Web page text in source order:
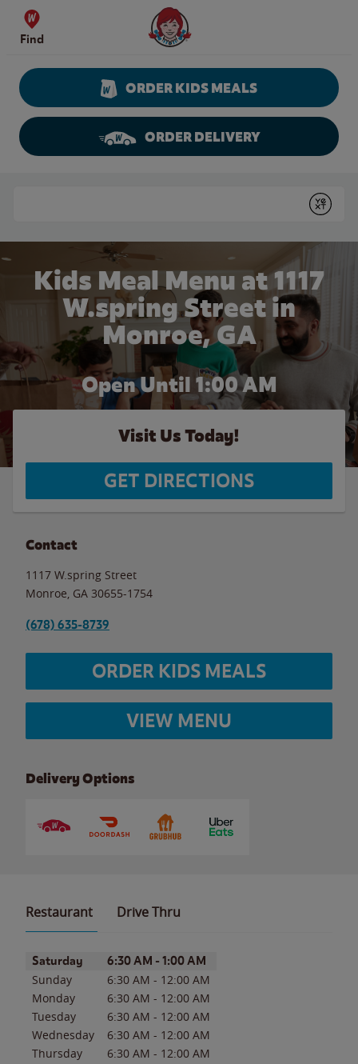
Skip to content
Find
Wendy's Website Home
ORDER KIDS MEALS
ORDER DELIVERY
Submit
Kids Meal Menu at 1117
W.spring Street in
Monroe, GA
Open Until 1:00 AM
Visit Us Today!
GET DIRECTIONS
Contact
1117 W.spring Street
Monroe GA 30655-1754
(678) 635-8739
ORDER KIDS MEALS
VIEW MENU
Delivery Options
Restaurant Drive Thru
Day of the WeekHours
Saturday 6:30 AM - 1:00 AM
Sunday 6:30 AM - 12:00 AM
Monday
6:30 AM - 12:00 AM
Tuesday
6:30 AM - 12:00 AM
Wednesday
6:30 AM - 12:00 AM
Thursday
6:30 AM - 12:00 AM